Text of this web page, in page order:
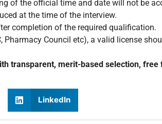
of the official time and date will not be
at the time of the interview.
completion of the required qualification.
Pharmacy Council etc), a valid license
transparent, merit-based selection,
LinkedIn